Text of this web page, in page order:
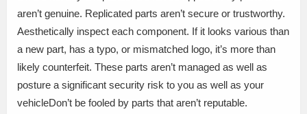
aren’t genuine. Replicated parts aren’t secure or trustworthy.
Aesthetically inspect each component. If it looks various than
a new part, has a typo, or mismatched logo, it’s more than
likely counterfeit. These parts aren’t managed as well as
posture a significant security risk to you as well as your
vehicleDon’t be fooled by parts that aren’t reputable.